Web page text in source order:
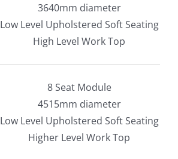
3640mm diameter
Low Level Upholstered Soft Seating
High Level Work Top
8 Seat Module
4515mm diameter
Low Level Upholstered Soft Seating
Higher Level Work Top